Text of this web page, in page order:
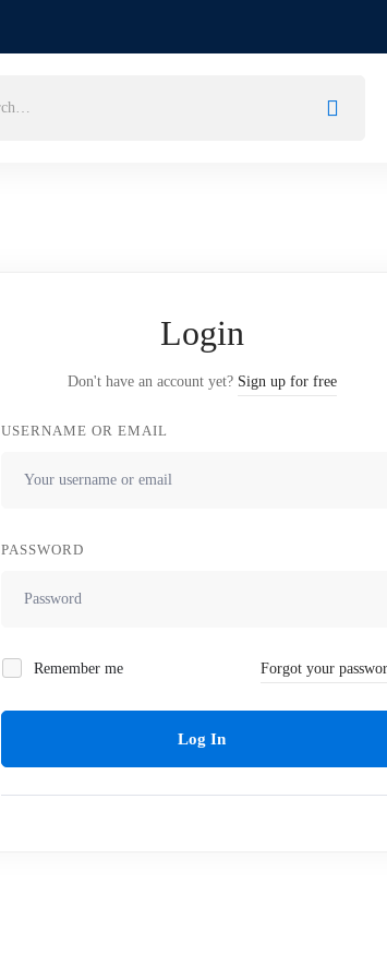
Login
Don't have an account yet? Sign up for free
USERNAME OR EMAIL
PASSWORD
Remember me Forgot your
Log In